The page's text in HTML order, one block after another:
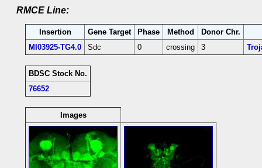
RMCE Line:
Insertion Gene Target Phase Method Donor Chr.
MI03925-TG4.0
Sdc 0 crossing 3
BDSC Stock No.
76652
Images